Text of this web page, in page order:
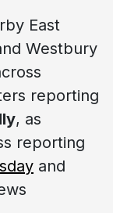
East
Westbury
reporting
, as
reporting
and